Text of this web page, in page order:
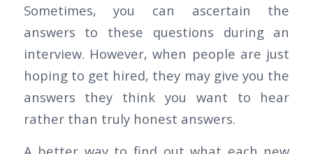
Sometimes, you can ascertain the
answers to these questions during an
interview. However, when people are just
hoping to get hired, they may give you the
answers they think you want to hear
rather than truly honest answers.